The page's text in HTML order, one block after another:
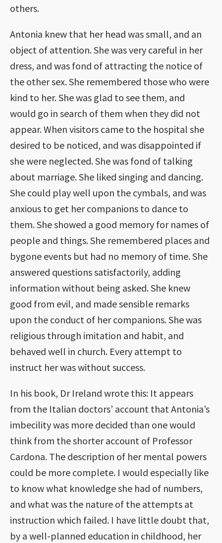
others.
Antonia knew that her head was small, and an
object of attention. She was very careful in her
dress, and was fond of attracting the notice of
the other sex. She remembered those who were
kind to her. She was glad to see them, and
would go in search of them when they did not
appear. When visitors came to the hospital she
desired to be noticed, and was disappointed if
she were neglected. She was fond of talking
about marriage. She liked singing and dancing.
She could play well upon the cymbals, and was
anxious to get her companions to dance to
them. She showed a good memory for names of
people and things. She remembered places and
bygone events but had no memory of time. She
answered questions satisfactorily, adding
information without being asked. She knew
good from evil, and made sensible remarks
upon the conduct of her companions. She was
religious through imitation and habit, and
behaved well in church. Every attempt to
instruct her was without success.
In his book, Dr Ireland wrote this: It appears
from the Italian doctors’ account that Antonia’s
imbecility was more decided than one would
think from the shorter account of Professor
Cardona. The description of her mental powers
could be more complete. I would especially like
to know what knowledge she had of numbers,
and what was the nature of the attempts at
instruction which failed. I have little doubt that,
by a well-planned education in childhood, her